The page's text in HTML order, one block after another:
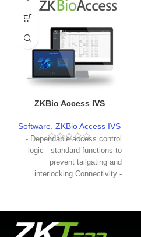
ZKBio Access IVS
Software ,ZKBio Access IVS
- Dependable access control
logic - standard functions to
prevent tailgating and
interlocking Connectivity -
Automatic alarm notification -
Real-time door status
monitoring - Easy to use for